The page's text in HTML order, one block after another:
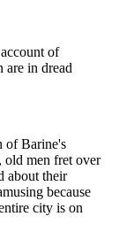
of
are in dread
of Barine's
old men fret over
about their
because
city is on